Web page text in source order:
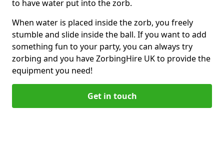
to have water put into the zorb.
When water is placed inside the zorb, you freely
stumble and slide inside the ball. If you want to add
something fun to your party, you can always try
zorbing and you have ZorbingHire UK to provide the
equipment you need!
Get in touch